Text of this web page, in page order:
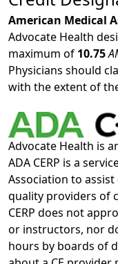
American Medical
Advocate Health
maximum of 10.75
Physicians should
with the extent of
Advocate Health is
ADA CERP is a
Association to
quality providers of
CERP does not
or instructors, nor
hours by boards of